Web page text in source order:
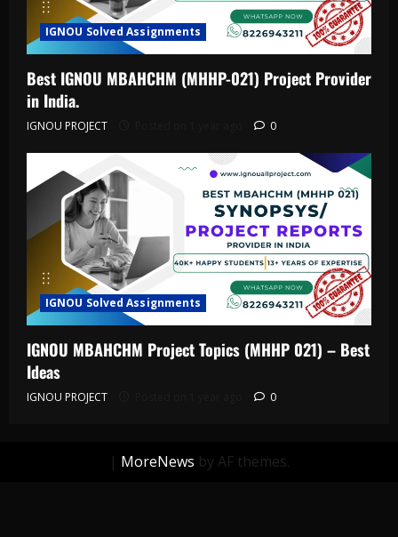
IGNOU Solved Assignments
Best IGNOU MBAHCHM (MHHP-021) Project Provider
in India.
IGNOU PROJECT 0
IGNOU Solved Assignments
IGNOU MBAHCHM Project Topics (MHHP 021) – Best
Ideas
IGNOU PROJECT 0
| MoreNews by AF themes.